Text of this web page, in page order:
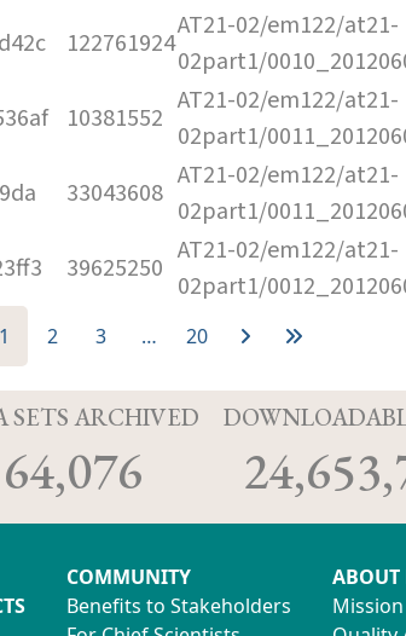
122761924
AT21-02/em122/at21-
02part1/
10381552
AT21-02/em122/at21-
02part1/
33043608
AT21-02/em122/at21-
02part1/
39625250
AT21-02/em122/at21-
02part1/
1 2 3 … 20
SETS ARCHIVED
64,076
COMMUNITY
Benefits to Stakeholders
ABOUT
Mission